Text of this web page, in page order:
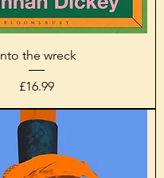
the wreck
Price
£16.99